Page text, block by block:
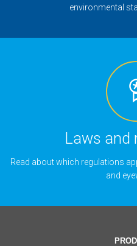
environmental
Laws and
Read about which regulations
and